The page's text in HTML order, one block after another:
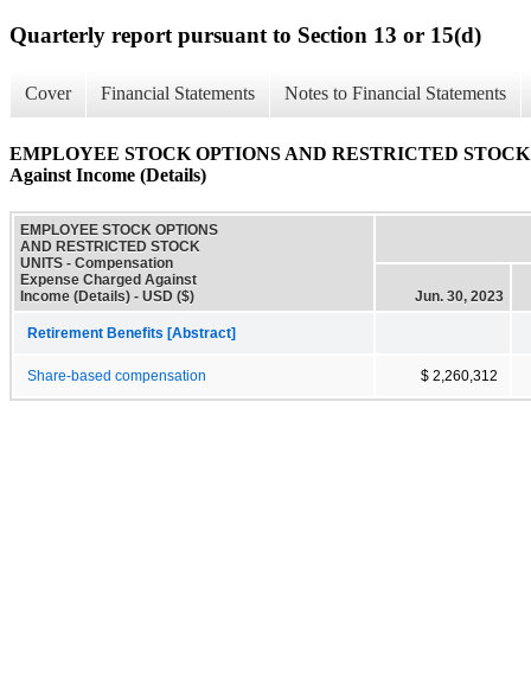
Quarterly report pursuant to Section 13 or 15(d)
Cover Financial Statements Notes to Financial Statements
EMPLOYEE STOCK OPTIONS AND RESTRICTED STOCK
Against Income (Details)
EMPLOYEE STOCK OPTIONS
AND RESTRICTED STOCK
UNITS - Compensation
Expense Charged Against
Income (Details) - USD ($)
Jun. 30, 2023
Retirement Benefits [Abstract]
Share-based compensation $ 2,260,312